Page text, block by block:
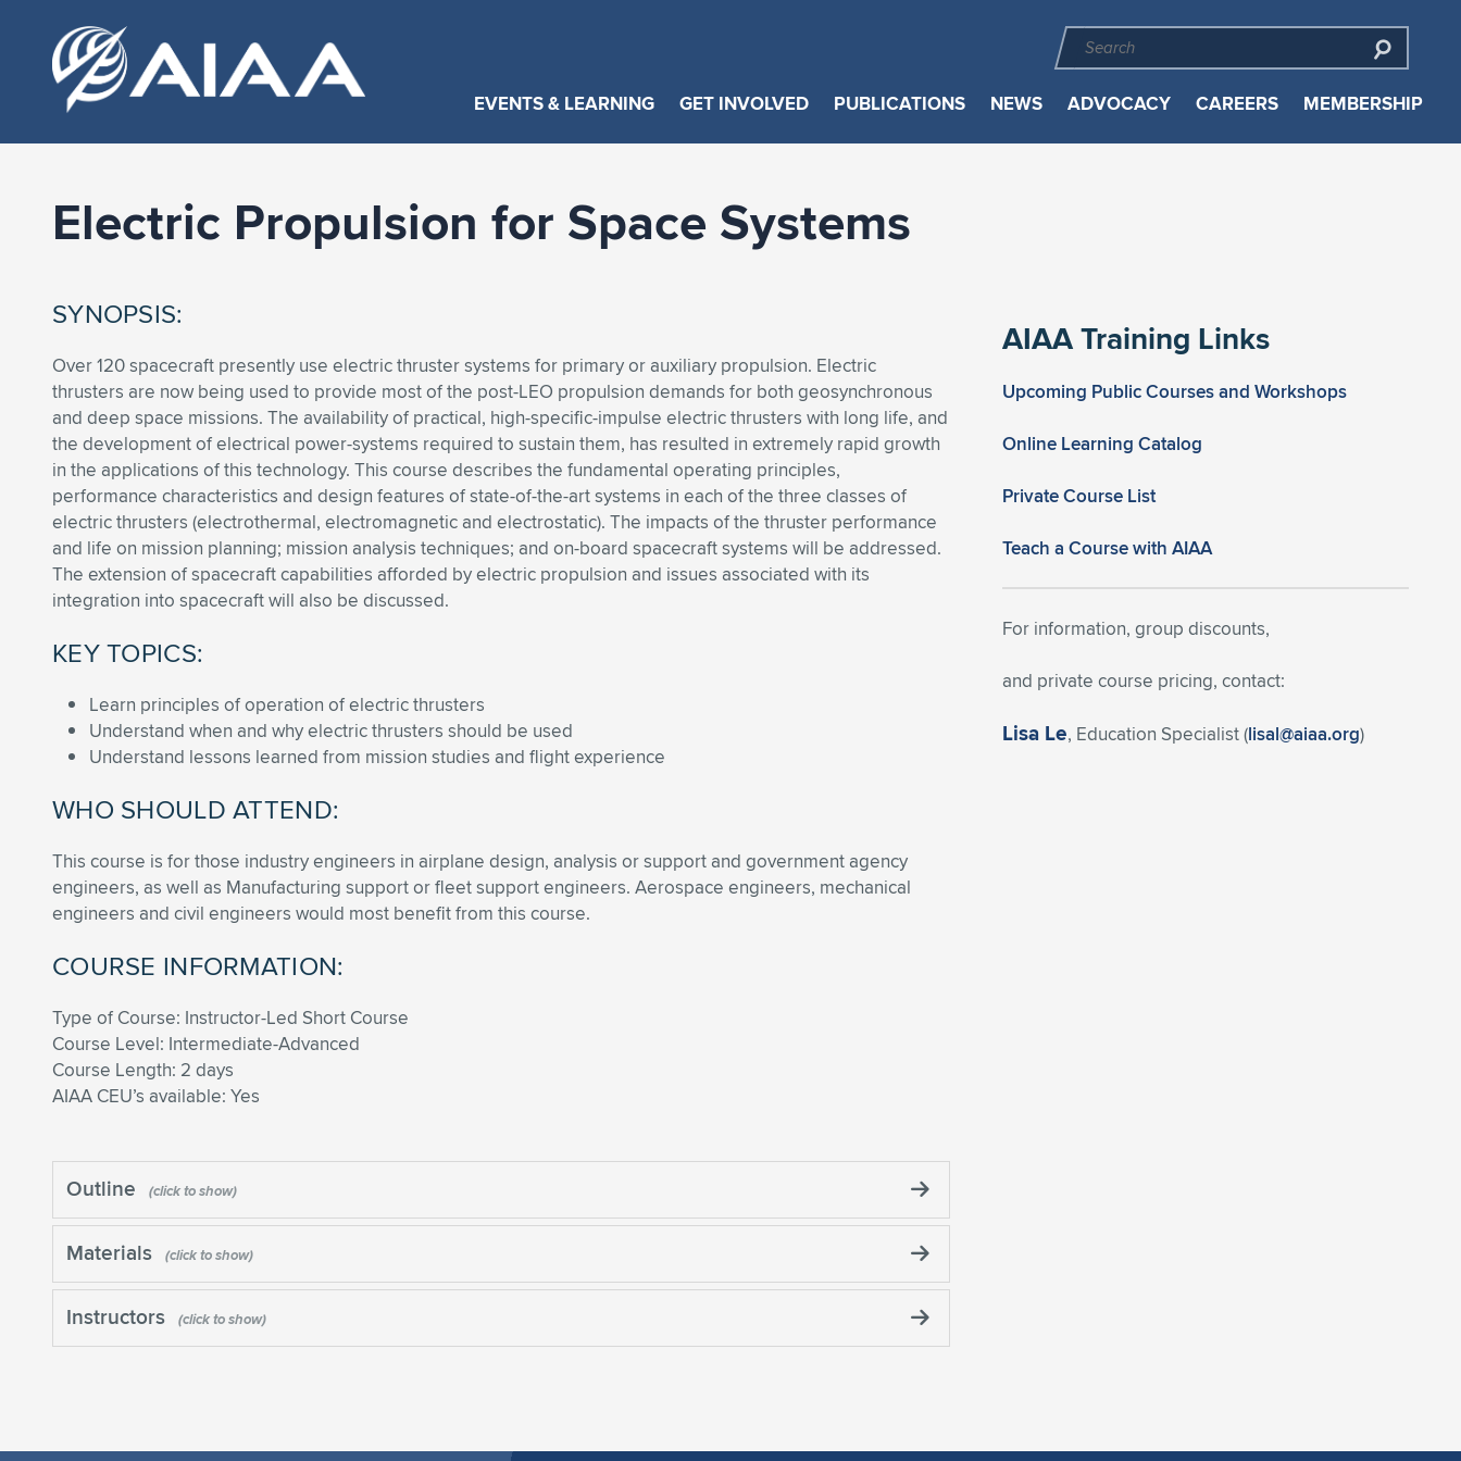
EVENTS & LEARNING GET INVOLVED PUBLICATIONS NEWS ADVOCACY CAREERS MEMBERSHIP
Electric Propulsion for Space Systems
SYNOPSIS:
Over 120 spacecraft presently use electric thruster systems for primary or auxiliary propulsion. Electric
thrusters are now being used to provide most of the post-LEO propulsion demands for both geosynchronous
and deep space missions. The availability of practical, high-specific-impulse electric thrusters with long life, and
the development of electrical power-systems required to sustain them, has resulted in extremely rapid growth
in the applications of this technology. This course describes the fundamental operating principles,
performance characteristics and design features of state-of-the-art systems in each of the three classes of
electric thrusters (electrothermal, electromagnetic and electrostatic). The impacts of the thruster performance
and life on mission planning; mission analysis techniques; and on-board spacecraft systems will be addressed.
The extension of spacecraft capabilities afforded by electric propulsion and issues associated with its
integration into spacecraft will also be discussed.
KEY TOPICS:
Learn principles of operation of electric thrusters
Understand when and why electric thrusters should be used
Understand lessons learned from mission studies and flight experience
WHO SHOULD ATTEND:
This course is for those industry engineers in airplane design, analysis or support and government agency
engineers, as well as Manufacturing support or fleet support engineers. Aerospace engineers, mechanical
engineers and civil engineers would most benefit from this course.
COURSE INFORMATION:
Type of Course: Instructor-Led Short Course
Course Level: Intermediate-Advanced
Course Length: 2 days
AIAA CEU’s available: Yes
Outline
Materials
Instructors
AIAA Training Links
Upcoming Public Courses and Workshops
Online Learning Catalog
Private Course List
Teach a Course with AIAA
For information, group discounts,
and private course pricing, contact:
Lisa Le, Education Specialist (lisal@aiaa.org)